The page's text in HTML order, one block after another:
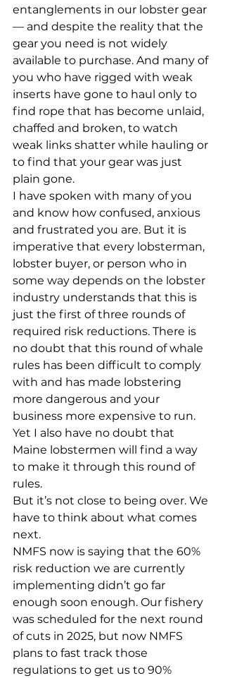
entanglements in our lobster gear
— and despite the reality that the
gear you need is not widely
available to purchase. And many of
you who have rigged with weak
inserts have gone to haul only to
find rope that has become unlaid,
chaffed and broken, to watch
weak links shatter while hauling or
to find that your gear was just
plain gone.
I have spoken with many of you
and know how confused, anxious
and frustrated you are. But it is
imperative that every lobsterman,
lobster buyer, or person who in
some way depends on the lobster
industry understands that this is
just the first of three rounds of
required risk reductions. There is
no doubt that this round of whale
rules has been difficult to comply
with and has made lobstering
more dangerous and your
business more expensive to run.
Yet I also have no doubt that
Maine lobstermen will find a way
to make it through this round of
rules.
But it’s not close to being over. We
have to think about what comes
next.
NMFS now is saying that the 60%
risk reduction we are currently
implementing didn’t go far
enough soon enough. Our fishery
was scheduled for the next round
of cuts in 2025, but now NMFS
plans to fast track those
regulations to get us to 90%